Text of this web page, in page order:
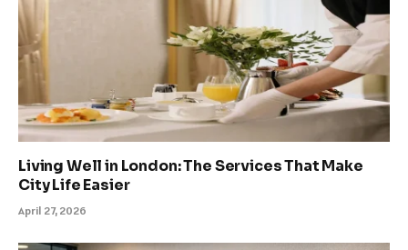
Living Well in London: The Services That Make
City Life Easier
April 27, 2026